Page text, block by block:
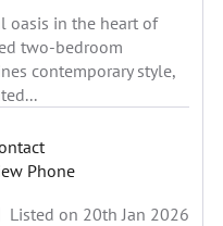
oasis in the heart of
two-bedroom
contemporary style,
Phone
Listed on 20th Jan 2026